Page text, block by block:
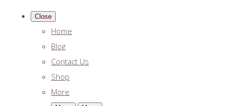
Close
Home
Blog
Contact Us
Shop
More